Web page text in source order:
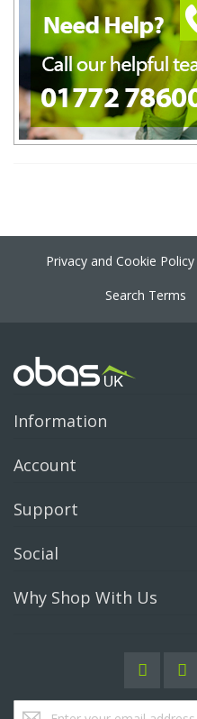
Privacy and Cookie Policy
Search Terms
Information
Account
Support
Social
Why Shop With Us